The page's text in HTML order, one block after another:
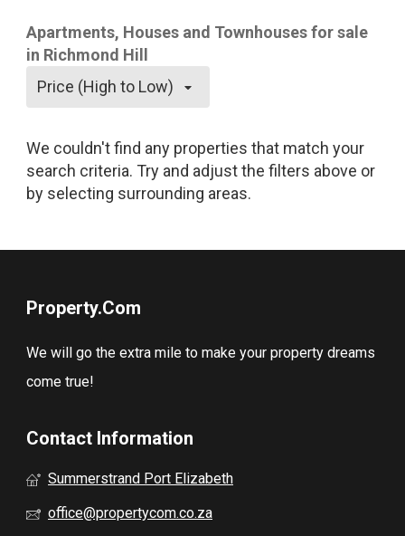
Apartments, Houses and Townhouses for sale
in Richmond Hill
Price (High to Low)
We couldn't find any properties that match your
search criteria. Try and adjust the filters above or
by selecting surrounding areas.
Property.Com
We will go the extra mile to make your property dreams
come true!
Contact Information
Summerstrand Port Elizabeth
office@propertycom.co.za